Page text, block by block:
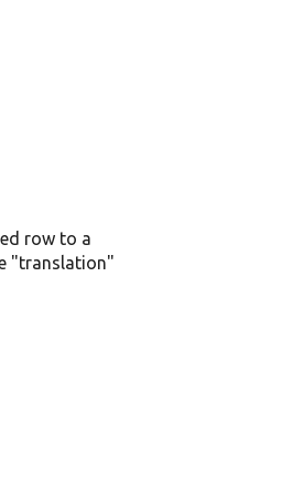
row to a
"translation"